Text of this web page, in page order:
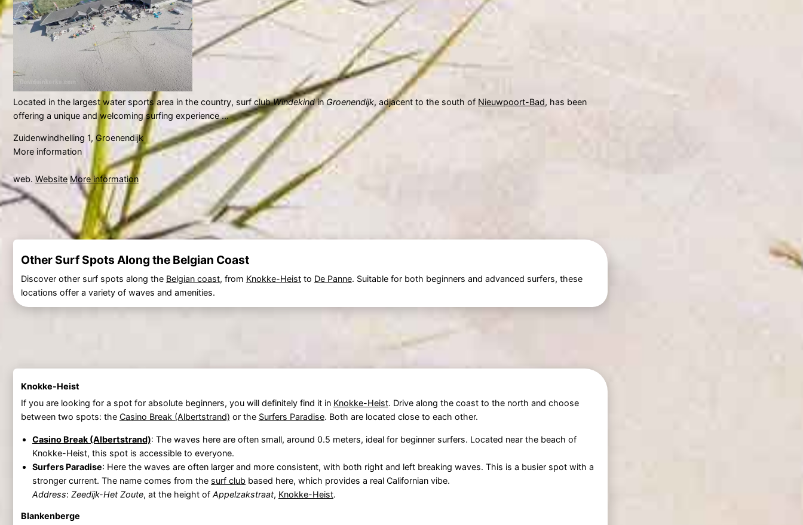
Located in the largest water sports area in the country, surf clubWindekindin Groenendijk, adjacent to the south of Nieuwpoort-Bad, has been
offering a unique and welcoming surfing experience ...
Zuidenwindhelling 1, Groenendijk
More information
web. Website More information
Other Surf Spots Along the Belgian Coast
Discover other surf spots along the Belgian coast, from Knokke-Heistto De Panne. Suitable for both beginners and advanced surfers, these
locations offer a variety of waves and amenities.
Knokke-Heist
If you are looking for a spot for absolute beginners, you will definitely find it in Knokke-Heist. Drive along the coast to the north and choose
between two spots: the Casino Break (Albertstrand) or the Surfers Paradise. Both are located close to each other.
Casino Break (Albertstrand): The waves here are often small, around 0.5 meters, ideal for beginner surfers. Located near the beach of
Knokke-Heist, this spot is accessible to everyone.
Surfers Paradise: Here the waves are often larger and more consistent, with both right and left breaking waves. This is a busier spot with a
stronger current. The name comes from the surf clubbased here, which provides a real Californian vibe.
Address: Zeedijk-Het Zoute, at the height of Appelzakstraat, Knokke-Heist.
Blankenberge